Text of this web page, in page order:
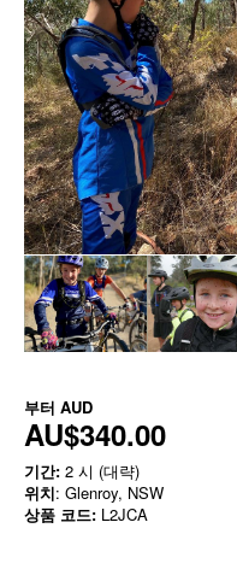
부터 AUD
AU$340.00
기간: 2 시 (대략)
위치: Glenroy, NSW
상품 코드: L2JCA